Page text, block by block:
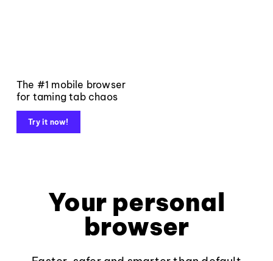
The #1 mobile browser
for taming tab chaos
Try it now!
Your personal
browser